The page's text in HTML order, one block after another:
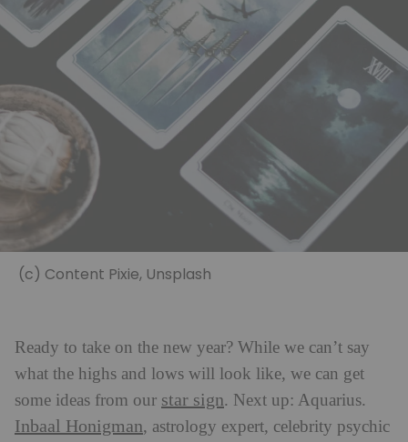
(c) Content Pixie, Unsplash
Ready to take on the new year? While we can’t say
what the highs and lows will look like, we can get
some ideas from our star sign. Next up: Aquarius.
Inbaal Honigman, astrology expert, celebrity psychic